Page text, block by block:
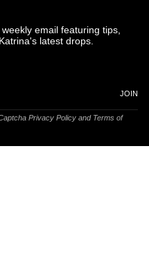
email featuring tips,
latest drops.
JOIN
Privacy Policy and Terms of